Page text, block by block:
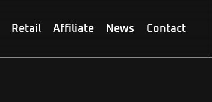
Retail Affiliate News Contact